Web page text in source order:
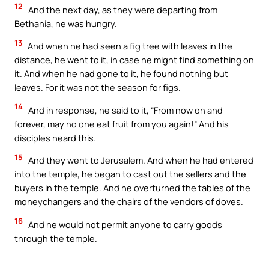
12 And the next day, as they were departing from
Bethania, he was hungry.
13 And when he had seen a fig tree with leaves in the
distance, he went to it, in case he might find something on
it. And when he had gone to it, he found nothing but
leaves. For it was not the season for figs.
14 And in response, he said to it, “From now on and
forever, may no one eat fruit from you again!” And his
disciples heard this.
15 And they went to Jerusalem. And when he had entered
into the temple, he began to cast out the sellers and the
buyers in the temple. And he overturned the tables of the
moneychangers and the chairs of the vendors of doves.
16 And he would not permit anyone to carry goods
through the temple.